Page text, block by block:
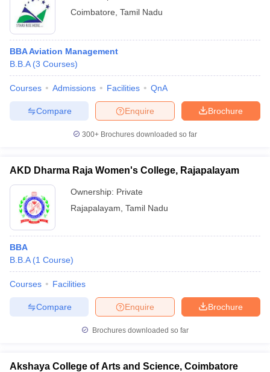
Coimbatore Tamil Nadu
BBA Aviation Management
B.B.A (3 Courses)
Courses Admissions Facilities QnA
Brochure
Enquire
Compare
300+ Brochures downloaded so far
AKD Dharma Raja Women's College, Rajapalayam
Ownership: Private
Rajapalayam Tamil Nadu
BBA
B.B.A (1 Course)
Courses Facilities
Brochure
Enquire
Compare
Brochures downloaded so far
Akshaya College of Arts and Science, Coimbatore